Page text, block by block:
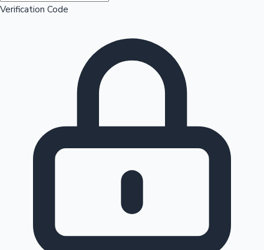
Mollywood News
Verification Code